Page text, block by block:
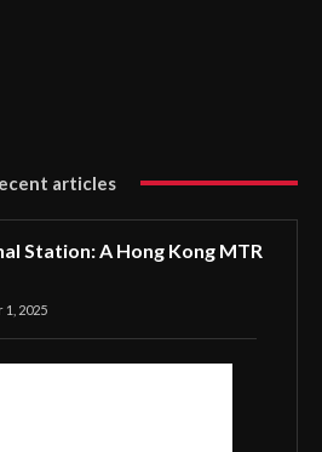
articles
Station: A Hong Kong MTR
1, 2025